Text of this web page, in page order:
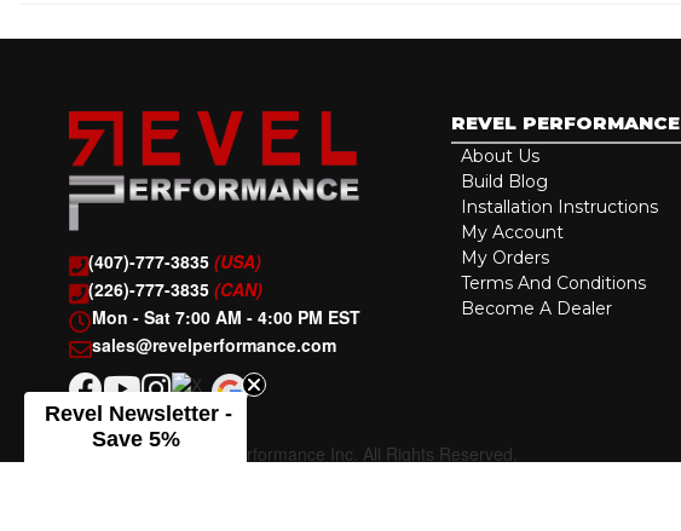
(407)-777-3835 (USA)
(226)-777-3835 (CAN)
Mon - Sat 7:00 AM - 4:00 PM EST
sales@revelperformance.com
REVEL PERFORMANCE
About Us
Build Blog
Installation Instructions
My Account
My Orders
Terms And Conditions
Become A Dealer
Copyright © 2026 Revel Performance Inc. All Rights Reserved.
Revel Newsletter -
Save 5%